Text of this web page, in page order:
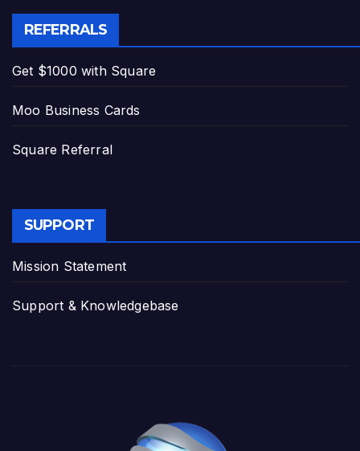
REFERRALS
Get $1000 with Square
Moo Business Cards
Square Referral
SUPPORT
Mission Statement
Support & Knowledgebase